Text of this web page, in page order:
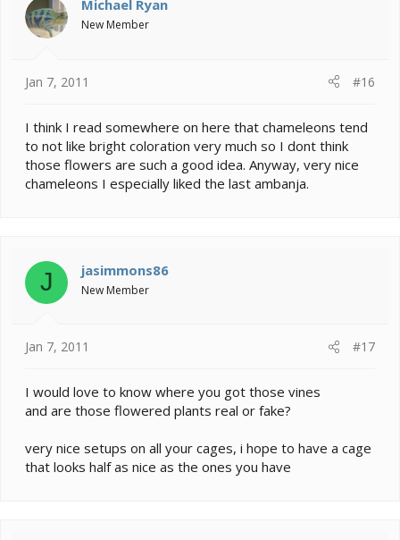
Michael Ryan
New Member
Jan 7, 2011 #16
I think I read somewhere on here that chameleons tend
to not like bright coloration very much so I dont think
those flowers are such a good idea. Anyway, very nice
chameleons I especially liked the last ambanja.
J jasimmons86
New Member
Jan 7, 2011 #17
I would love to know where you got those vines
and are those flowered plants real or fake?
very nice setups on all your cages, i hope to have a cage
that looks half as nice as the ones you have